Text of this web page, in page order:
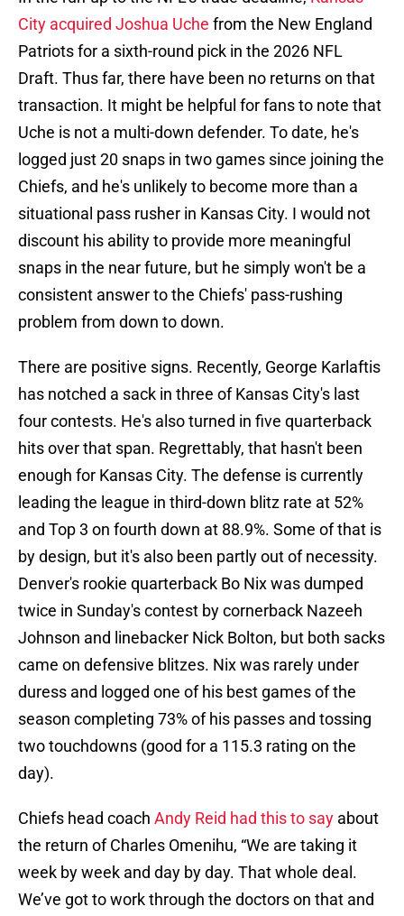
City acquired Joshua Uche from the New England
Patriots for a sixth-round pick in the 2026 NFL
Draft. Thus far, there have been no returns on that
transaction. It might be helpful for fans to note that
Uche is not a multi-down defender. To date, he's
logged just 20 snaps in two games since joining the
Chiefs, and he's unlikely to become more than a
situational pass rusher in Kansas City. I would not
discount his ability to provide more meaningful
snaps in the near future, but he simply won't be a
consistent answer to the Chiefs' pass-rushing
problem from down to down.
There are positive signs. Recently, George Karlaftis
has notched a sack in three of Kansas City's last
four contests. He's also turned in five quarterback
hits over that span. Regrettably, that hasn't been
enough for Kansas City. The defense is currently
leading the league in third-down blitz rate at 52%
and Top 3 on fourth down at 88.9%. Some of that is
by design, but it's also been partly out of necessity.
Denver's rookie quarterback Bo Nix was dumped
twice in Sunday's contest by cornerback Nazeeh
Johnson and linebacker Nick Bolton, but both sacks
came on defensive blitzes. Nix was rarely under
duress and logged one of his best games of the
season completing 73% of his passes and tossing
two touchdowns (good for a 115.3 rating on the
day).
Chiefs head coach Andy Reid had this to say about
the return of Charles Omenihu, “We are taking it
week by week and day by day. That whole deal.
We’ve got to work through the doctors on that and